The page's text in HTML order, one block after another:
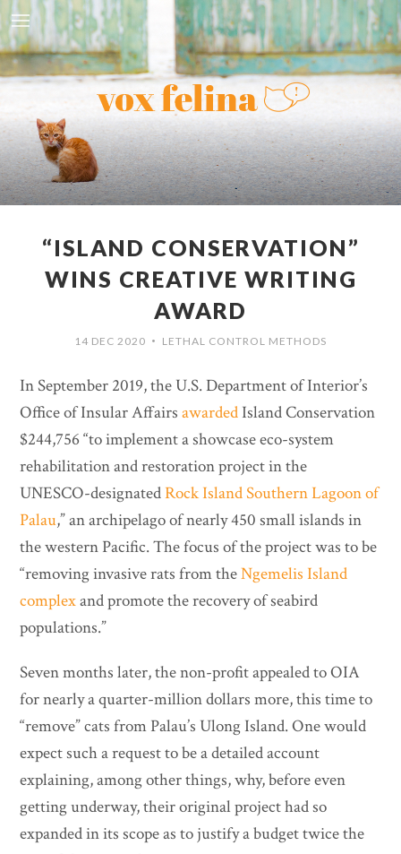
“ISLAND CONSERVATION”
WINS CREATIVE WRITING
AWARD
14 DEC 2020 • LETHAL CONTROL METHODS
In September 2019, the U.S. Department of Interior’s
Office of Insular AffairsawardedIsland Conservation
$244,756 “to implement a showcase eco-system
rehabilitation and restoration project in the
UNESCO-designatedRock Island Southern Lagoon of
Palau,” an archipelago of nearly 450 small islands in
the western Pacific. The focus of the project was to be
“removing invasive rats from theNgemelis Island
complexand promote the recovery of seabird
populations.”
Seven months later, the non-profit appealed to OIA
for nearly a quarter-million dollars more, this time to
“remove” cats from Palau’s Ulong Island. One would
expect such a request to be a detailed account
explaining, among other things, why, before even
getting underway, their original project had so
expanded in its scope as to justify a budget twice the